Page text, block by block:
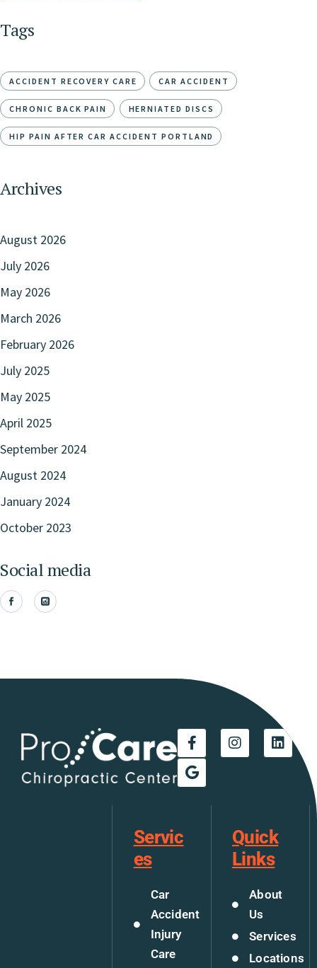
Tags
ACCIDENT RECOVERY CARE CAR ACCIDENT
CHRONIC BACK PAIN HERNIATED DISCS
HIP PAIN AFTER CAR ACCIDENT PORTLAND
Archives
August 2026
July 2026
May 2026
March 2026
February 2026
July 2025
May 2025
April 2025
September 2024
August 2024
January 2024
October 2023
Social media
Servic
es
Car
Accident
Injury
Care
Quick
Links
About
Us
Services
Locations